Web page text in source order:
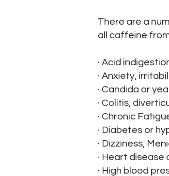
There are a
all caffeine
· Acid
· Anxiety,
· Candida or
· Colitis,
· Chronic
· Diabetes or
· Dizziness,
· Heart
· High blood